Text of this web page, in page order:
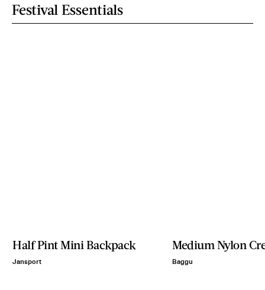
Festival Essentials
Half Pint Mini Backpack
Jansport
Medium Nylon
Baggu